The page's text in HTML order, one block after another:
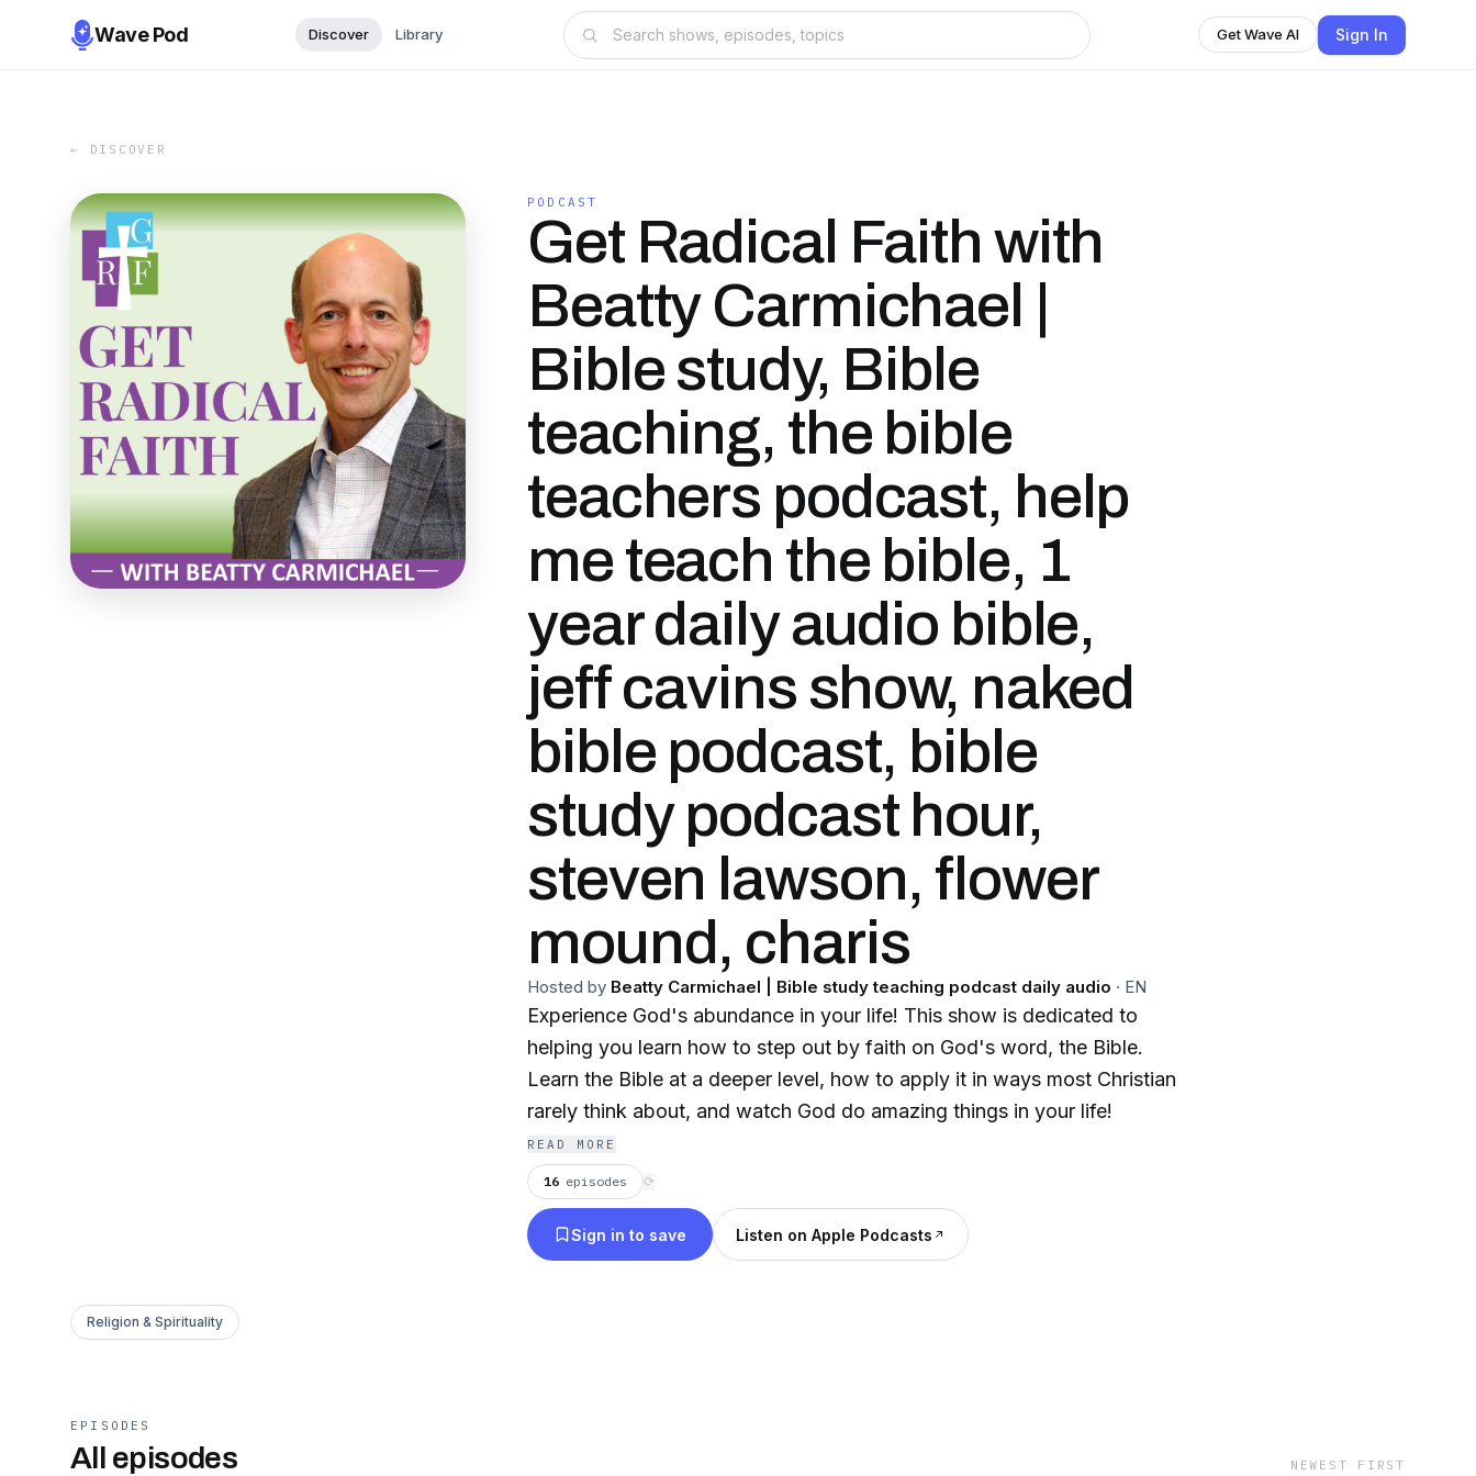
Wave Pod Discover Library Get Wave AI Sign In
← DISCOVER
PODCAST
Get Radical Faith with
Beatty Carmichael |
Bible study, Bible
teaching, the bible
teachers podcast, help
me teach the bible, 1
year daily audio bible,
jeff cavins show, naked
bible podcast, bible
study podcast hour,
steven lawson, flower
mound, charis
Hosted by Beatty Carmichael | Bible study teaching podcast daily audio · EN
Experience God's abundance in your life! This show is dedicated to
helping you learn how to step out by faith on God's word, the Bible.
Learn the Bible at a deeper level, how to apply it in ways most Christian
rarely think about, and watch God do amazing things in your life!
READ MORE
16 episodes ⟳
Sign in to save Listen on Apple Podcasts
Religion & Spirituality
EPISODES
All episodes NEWEST FIRST